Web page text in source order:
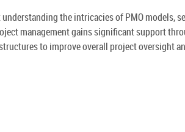
the intricacies of PMO models,
management gains significant support
to improve overall project oversight